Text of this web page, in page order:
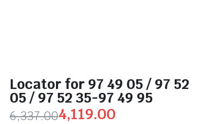
Locator for 97 49 05 / 97 52
05 / 97 52 35-97 49 95
6,337.004,119.00